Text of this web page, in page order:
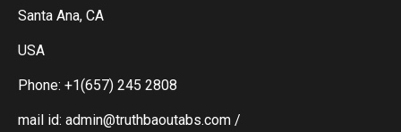
Santa Ana, CA
USA
Phone: +1(657) 245 2808
mail id: admin@truthbaoutabs.com /